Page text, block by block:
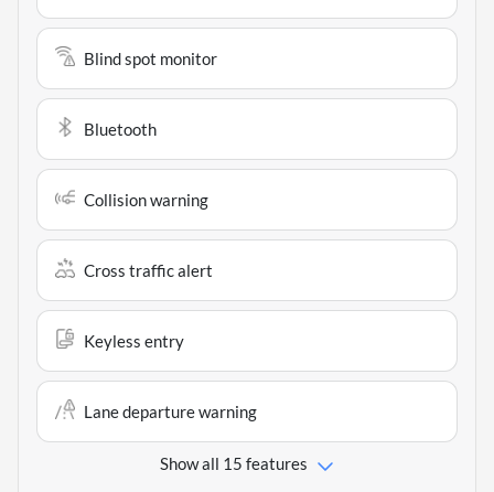
Blind spot monitor
Bluetooth
Collision warning
Cross traffic alert
Keyless entry
Lane departure warning
Show all 15 features